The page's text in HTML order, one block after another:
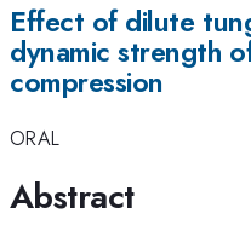
Effect of dilute
dynamic strength
compression
ORAL
Abstract